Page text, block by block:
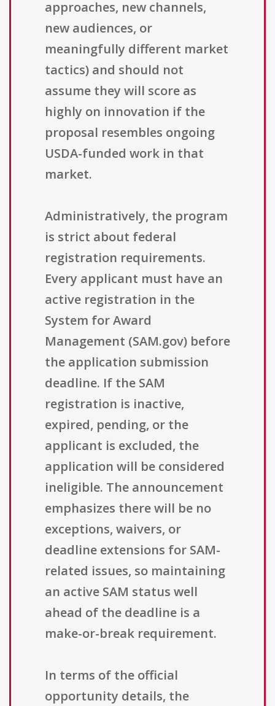
approaches, new channels,
new audiences, or
meaningfully different market
tactics) and should not
assume they will score as
highly on innovation if the
proposal resembles ongoing
USDA-funded work in that
market.
Administratively, the program
is strict about federal
registration requirements.
Every applicant must have an
active registration in the
System for Award
Management (SAM.gov) before
the application submission
deadline. If the SAM
registration is inactive,
expired, pending, or the
applicant is excluded, the
application will be considered
ineligible. The announcement
emphasizes there will be no
exceptions, waivers, or
deadline extensions for SAM-
related issues, so maintaining
an active SAM status well
ahead of the deadline is a
make-or-break requirement.
In terms of the official
opportunity details, the